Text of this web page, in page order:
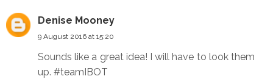
Denise Mooney
9 August 2016 at 15:20
Sounds like a great idea! I will have to look them
up. #teamIBOT